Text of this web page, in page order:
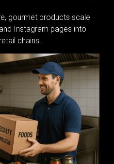
gourmet products scale
Instagram pages into
chains.